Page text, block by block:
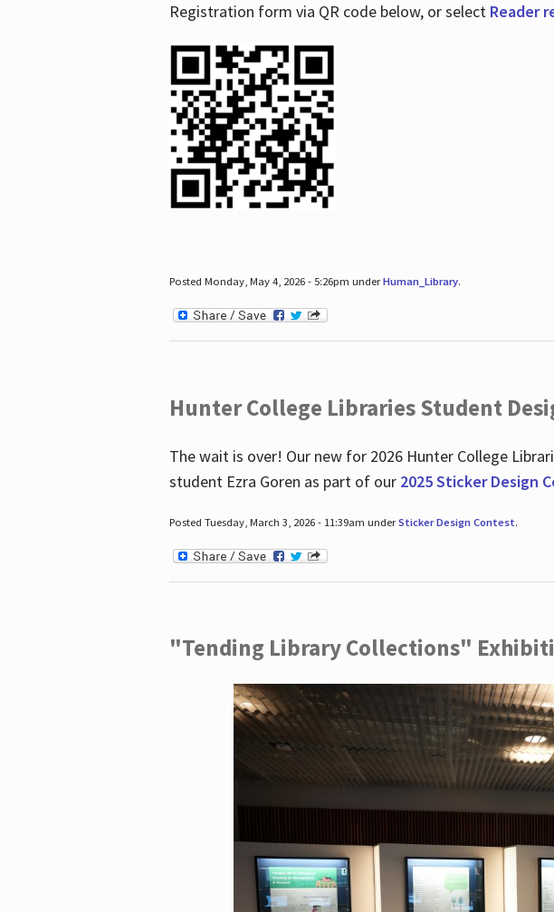
Registration form via QR code below, or select Reader
Posted Monday, May 4, 2026 - 5:26pm underHuman_Library.
Hunter College Libraries Student
The wait is over! Our new for 2026 Hunter College
student Ezra Goren as part of our 2025 Sticker Design
Posted Tuesday, March 3, 2026 - 11:39am underSticker Design Contest.
"Tending Library Collections"